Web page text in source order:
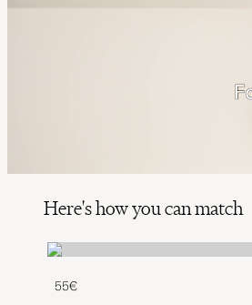
Here's how you can match
55€